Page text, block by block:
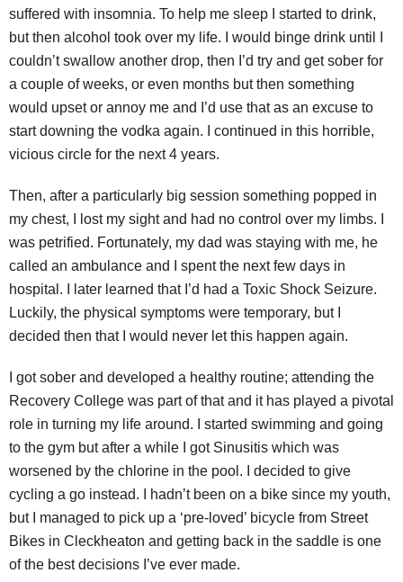
suffered with insomnia. To help me sleep I started to drink,
but then alcohol took over my life. I would binge drink until I
couldn’t swallow another drop, then I’d try and get sober for
a couple of weeks, or even months but then something
would upset or annoy me and I’d use that as an excuse to
start downing the vodka again. I continued in this horrible,
vicious circle for the next 4 years.
Then, after a particularly big session something popped in
my chest, I lost my sight and had no control over my limbs. I
was petrified. Fortunately, my dad was staying with me, he
called an ambulance and I spent the next few days in
hospital. I later learned that I’d had a Toxic Shock Seizure.
Luckily, the physical symptoms were temporary, but I
decided then that I would never let this happen again.
I got sober and developed a healthy routine; attending the
Recovery College was part of that and it has played a pivotal
role in turning my life around. I started swimming and going
to the gym but after a while I got Sinusitis which was
worsened by the chlorine in the pool. I decided to give
cycling a go instead. I hadn’t been on a bike since my youth,
but I managed to pick up a ‘pre-loved’ bicycle from Street
Bikes in Cleckheaton and getting back in the saddle is one
of the best decisions I’ve ever made.